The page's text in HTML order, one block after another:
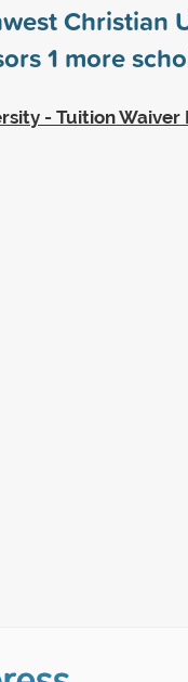
Christian
1 more
- Tuition Waiver